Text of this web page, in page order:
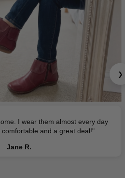
I wear them almost every day
and a great deal!"
Jane R.
❯